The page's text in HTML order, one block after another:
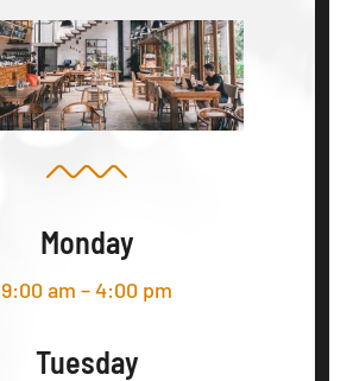
Monday
9:00 am – 4:00 pm
Tuesday